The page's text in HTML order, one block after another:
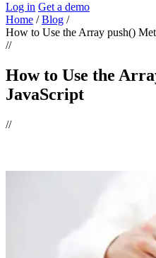
Log in Get a demo
Home /Blog /
How to Use the Array push()
//
How to Use the
JavaScript
//